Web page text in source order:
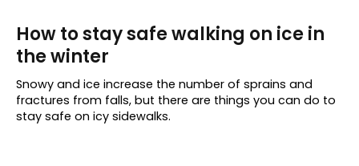
How to stay safe walking on ice in
the winter
Snowy and ice increase the number of sprains and
fractures from falls, but there are things you can do to
stay safe on icy sidewalks.